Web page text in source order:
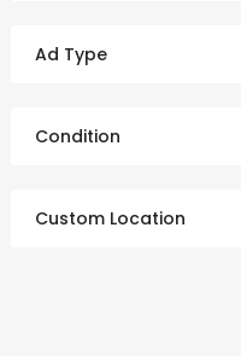
Ad Type
Condition
Custom Location